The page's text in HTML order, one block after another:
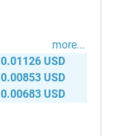
more...
0.01126 USD
0.00853 USD
0.00683 USD